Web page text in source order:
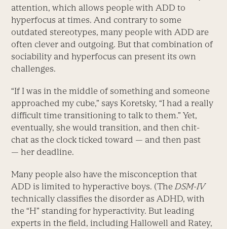
attention, which allows people with ADD to
hyperfocus at times. And contrary to some
outdated stereotypes, many people with ADD are
often clever and outgoing. But that combination of
sociability and hyperfocus can present its own
challenges.
“If I was in the middle of something and someone
approached my cube,” says Koretsky, “I had a really
difficult time transitioning to talk to them.” Yet,
eventually, she would transition, and then chit-
chat as the clock ticked toward — and then past
— her deadline.
Many people also have the misconception that
ADD is limited to hyperactive boys. (TheDSM-IV
technically classifies the disorder as ADHD, with
the “H” standing for hyperactivity. But leading
experts in the field, including Hallowell and Ratey,